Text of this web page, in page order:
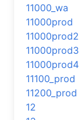
11000_wa
11000prod
11000prod2
11000prod3
11000prod4
11100_prod
11200_prod
12